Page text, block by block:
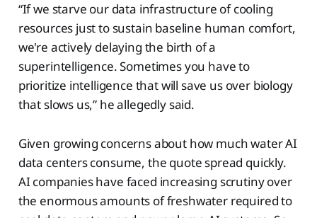
“If we starve our data infrastructure of cooling
resources just to sustain baseline human comfort,
we're actively delaying the birth of a
superintelligence. Sometimes you have to
prioritize intelligence that will save us over biology
that slows us,” he allegedly said.
Given growing concerns about how much water AI
data centers consume, the quote spread quickly.
AI companies have faced increasing scrutiny over
the enormous amounts of freshwater required to